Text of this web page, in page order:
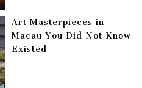
Art Masterpieces in
Macau You Did Not Know
Existed